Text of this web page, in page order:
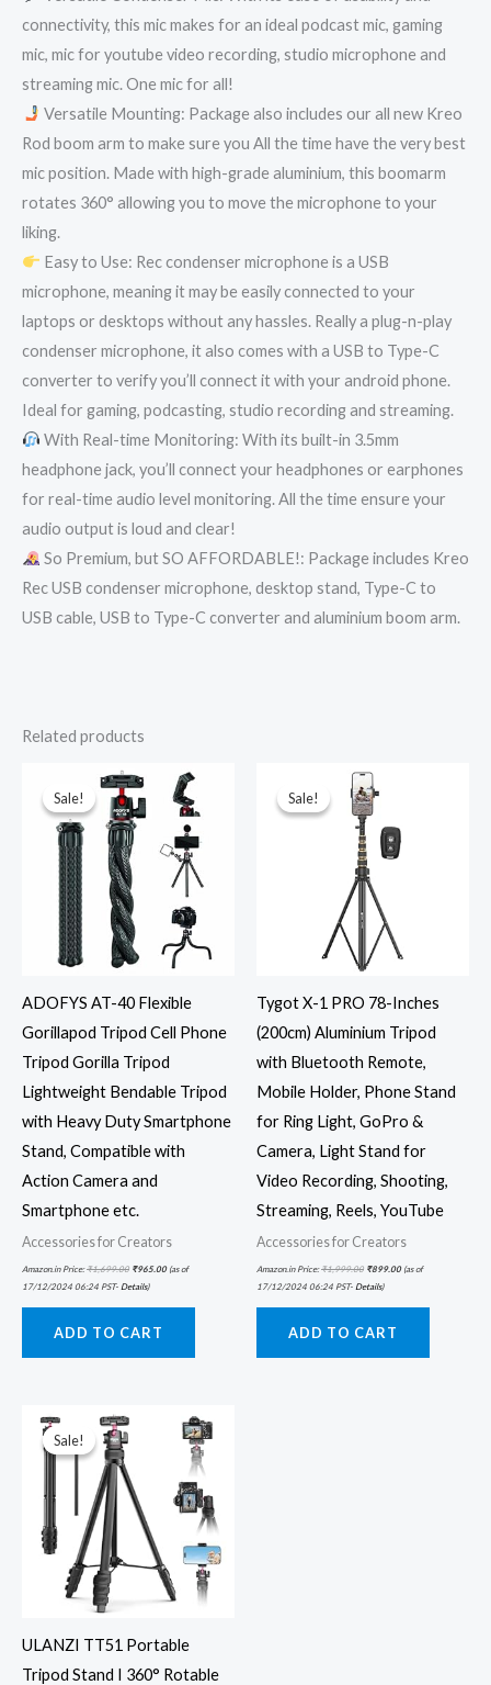
connectivity, this mic makes for an ideal podcast mic, gaming
mic, mic for youtube video recording, studio microphone and
streaming mic. One mic for all!
Versatile Mounting: Package also includes our all new Kreo
Rod boom arm to make sure you All the time have the very best
mic position. Made with high-grade aluminium, this boomarm
rotates 360° allowing you to move the microphone to your
liking.
Easy to Use: Rec condenser microphone is a USB
microphone, meaning it may be easily connected to your
laptops or desktops without any hassles. Really a plug-n-play
condenser microphone, it also comes with a USB to Type-C
converter to verify you’ll connect it with your android phone.
Ideal for gaming, podcasting, studio recording and streaming.
With Real-time Monitoring: With its built-in 3.5mm
headphone jack, you’ll connect your headphones or earphones
for real-time audio level monitoring. All the time ensure your
audio output is loud and clear!
So Premium, but SO AFFORDABLE!: Package includes Kreo
Rec USB condenser microphone, desktop stand, Type-C to
USB cable, USB to Type-C converter and aluminium boom arm.
Related products
Sale!
Sale!
ADOFYS AT-40 Flexible
Gorillapod Tripod Cell Phone
Tripod Gorilla Tripod
Lightweight Bendable Tripod
with Heavy Duty Smartphone
Stand, Compatible with
Action Camera and
Smartphone etc.
Accessories for Creators
Amazon.in Price:₹1,699.00
price
was:
₹1,699.00.
₹965.00
price
₹965.00.
(as of
17/12/2024 06:24 PST- Details)
ADD TO CART
Sale!
Sale!
Tygot X-1 PRO 78-Inches
(200cm) Aluminium Tripod
with Bluetooth Remote,
Mobile Holder, Phone Stand
for Ring Light, GoPro &
Camera, Light Stand for
Video Recording, Shooting,
Streaming, Reels, YouTube
Accessories for Creators
Amazon.in Price:₹1,999.00
price
was:
₹1,999.00.
₹899.00(as of
17/12/2024 06:24 PST- Details)
ADD TO CART
Sale!
Sale!
ULANZI TT51 Portable
Tripod Stand I 360° Rotable
price
₹2,399.00.